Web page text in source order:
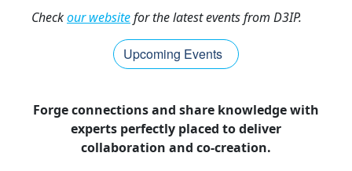
Checkour websitefor the latest events from D3IP.
Upcoming Events
Forge connections and share knowledge with
experts perfectly placed to deliver
collaboration and co-creation.